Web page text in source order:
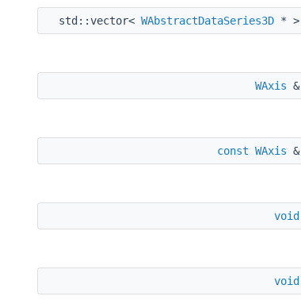
std::vector< WAbstractDataSeries3D * >
WAxis &
const WAxis &
void
void